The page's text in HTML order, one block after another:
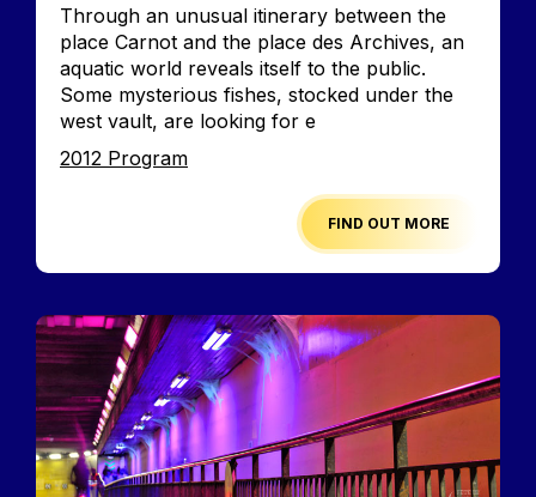
Accroche
Through an unusual itinerary between the
place Carnot and the place des Archives, an
aquatic world reveals itself to the public.
Some mysterious fishes, stocked under the
west vault, are looking for e
Edition
2012 Program
FIND OUT MORE
Image